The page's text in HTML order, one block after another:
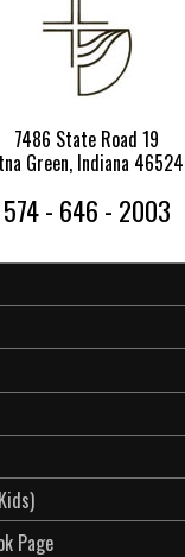
7486 State Road 19
Green, Indiana 46524
574 - 646 - 2003
Page